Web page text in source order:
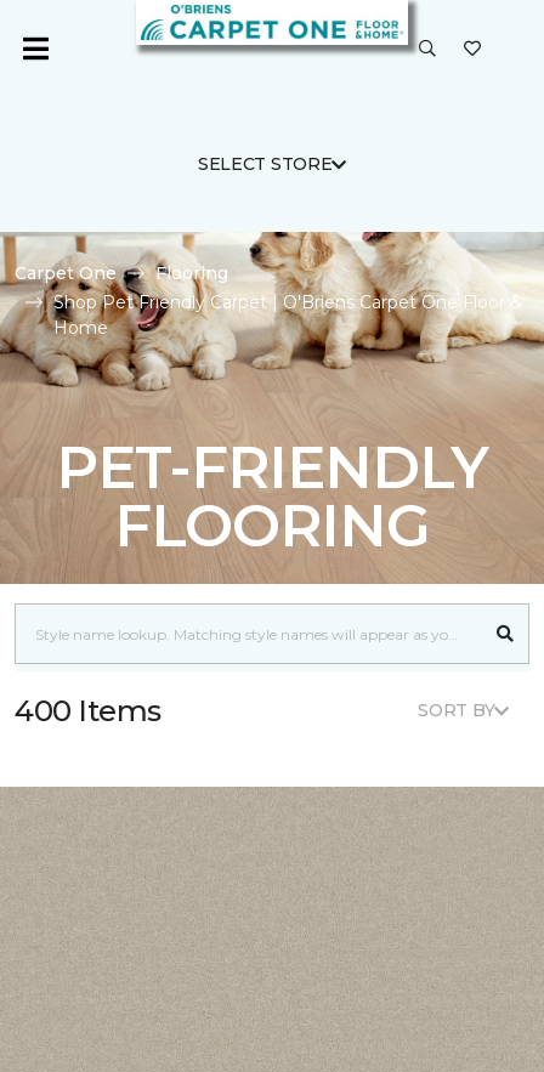
SELECT STORE
Carpet One
Flooring
Shop Pet Friendly Carpet | O'Briens Carpet One Floor &
Home
PET-FRIENDLY
FLOORING
400 Items SORT BY